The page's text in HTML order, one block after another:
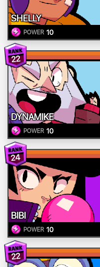
SHELLY
POWER 10
22
DYNAMIKE
POWER 10
24
BIBI
POWER 10
22